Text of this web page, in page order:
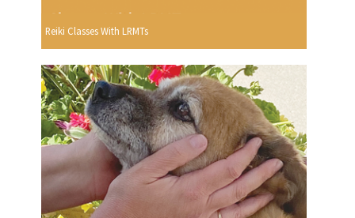
Reiki Classes With LRMTs